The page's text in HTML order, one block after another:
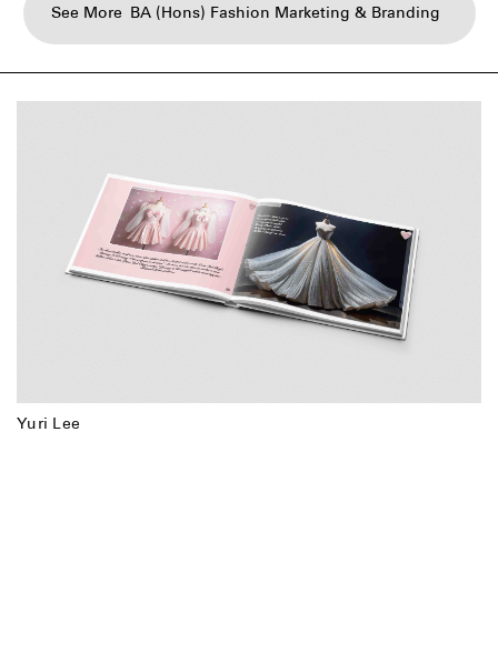
See More BA (Hons) Fashion Marketing & Branding
Yuri Lee